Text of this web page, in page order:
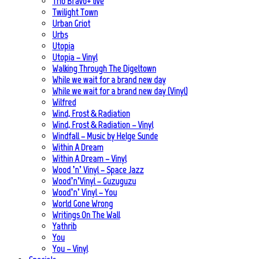
Twilight Town
Urban Griot
Urbs
Utopia
Utopia – Vinyl
Walking Through The Digeltown
While we wait for a brand new day
While we wait for a brand new day (Vinyl)
Wilfred
Wind, Frost & Radiation
Wind, Frost & Radiation – Vinyl
Windfall – Music by Helge Sunde
Within A Dream
Within A Dream – Vinyl
Wood ’n’ Vinyl – Space Jazz
Wood’n’Vinyl – Guzuguzu
Wood’n’ Vinyl – You
World Gone Wrong
Writings On The Wall
Yathrib
You
You – Vinyl